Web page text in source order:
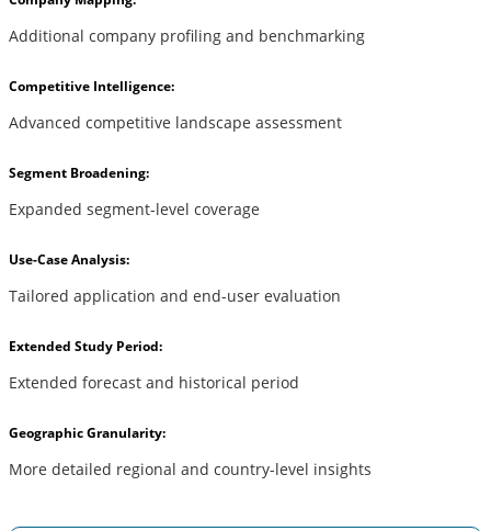
Additional company profiling and benchmarking
Competitive Intelligence:
Advanced competitive landscape assessment
Segment Broadening:
Expanded segment-level coverage
Use-Case Analysis:
Tailored application and end-user evaluation
Extended Study Period:
Extended forecast and historical period
Geographic Granularity:
More detailed regional and country-level insights